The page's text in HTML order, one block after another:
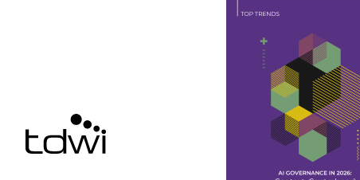
Vyasa Adds Real-Time
New application interface
September 27, 2022